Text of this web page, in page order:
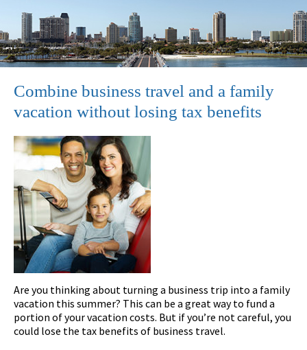
Combine business travel and a family
vacation without losing tax benefits
Are you thinking about turning a business trip into a family
vacation this summer? This can be a great way to fund a
portion of your vacation costs. But if you’re not careful, you
could lose the tax benefits of business travel.